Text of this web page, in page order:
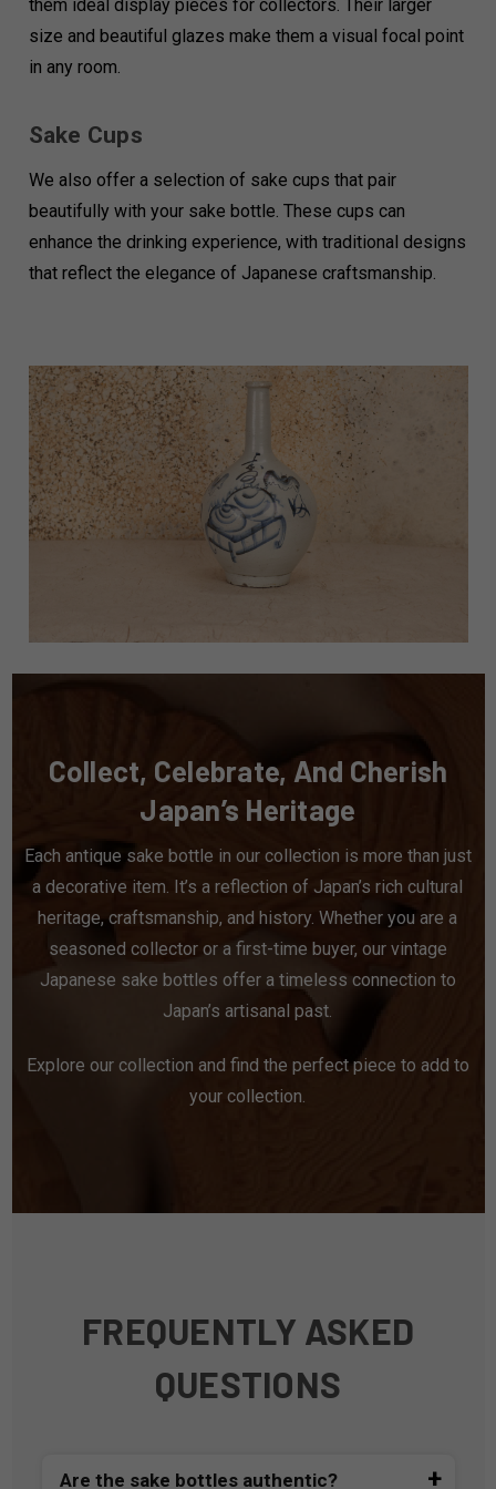
them ideal display pieces for collectors. Their larger
size and beautiful glazes make them a visual focal point
in any room.
Sake Cups
We also offer a selection of sake cups that pair
beautifully with your sake bottle. These cups can
enhance the drinking experience, with traditional designs
that reflect the elegance of Japanese craftsmanship.
Collect, Celebrate, And Cherish
Japan’s Heritage
Each antique sake bottle in our collection is more than just
a decorative item. It’s a reflection of Japan’s rich cultural
heritage, craftsmanship, and history. Whether you are a
seasoned collector or a first-time buyer, our vintage
Japanese sake bottles offer a timeless connection to
Japan’s artisanal past.
Explore our collection and find the perfect piece to add to
your collection.
FREQUENTLY ASKED
QUESTIONS
Are the sake bottles authentic?